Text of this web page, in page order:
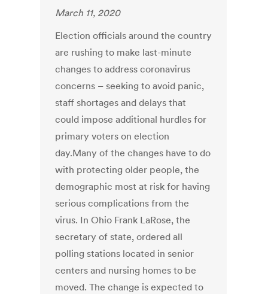
March 11, 2020
Election officials around the country
are rushing to make last-minute
changes to address coronavirus
concerns – seeking to avoid panic,
staff shortages and delays that
could impose additional hurdles for
primary voters on election
day.Many of the changes have to do
with protecting older people, the
demographic most at risk for having
serious complications from the
virus. In Ohio Frank LaRose, the
secretary of state, ordered all
polling stations located in senior
centers and nursing homes to be
moved. The change is expected to